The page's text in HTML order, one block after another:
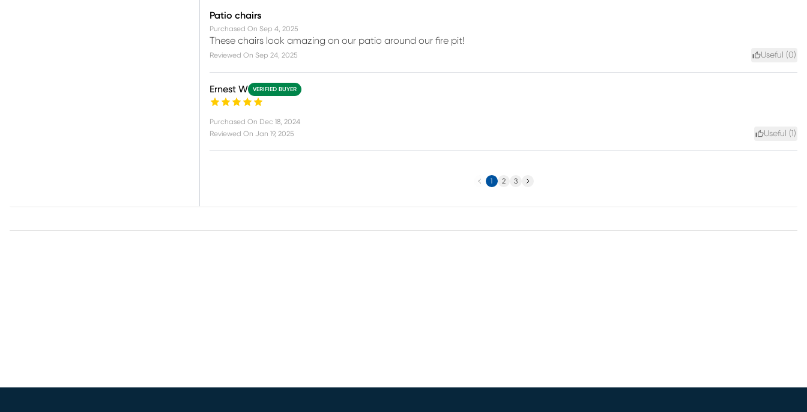
Patio chairs
Purchased On Sep 4, 2025
These chairs look amazing on our patio around our fire pit!
Reviewed On Sep 24, 2025 Useful (0)
Ernest W VERIFIED BUYER
Purchased On Dec 18, 2024
Reviewed On Jan 19, 2025 Useful ( )
Previous
1 2 3 Next